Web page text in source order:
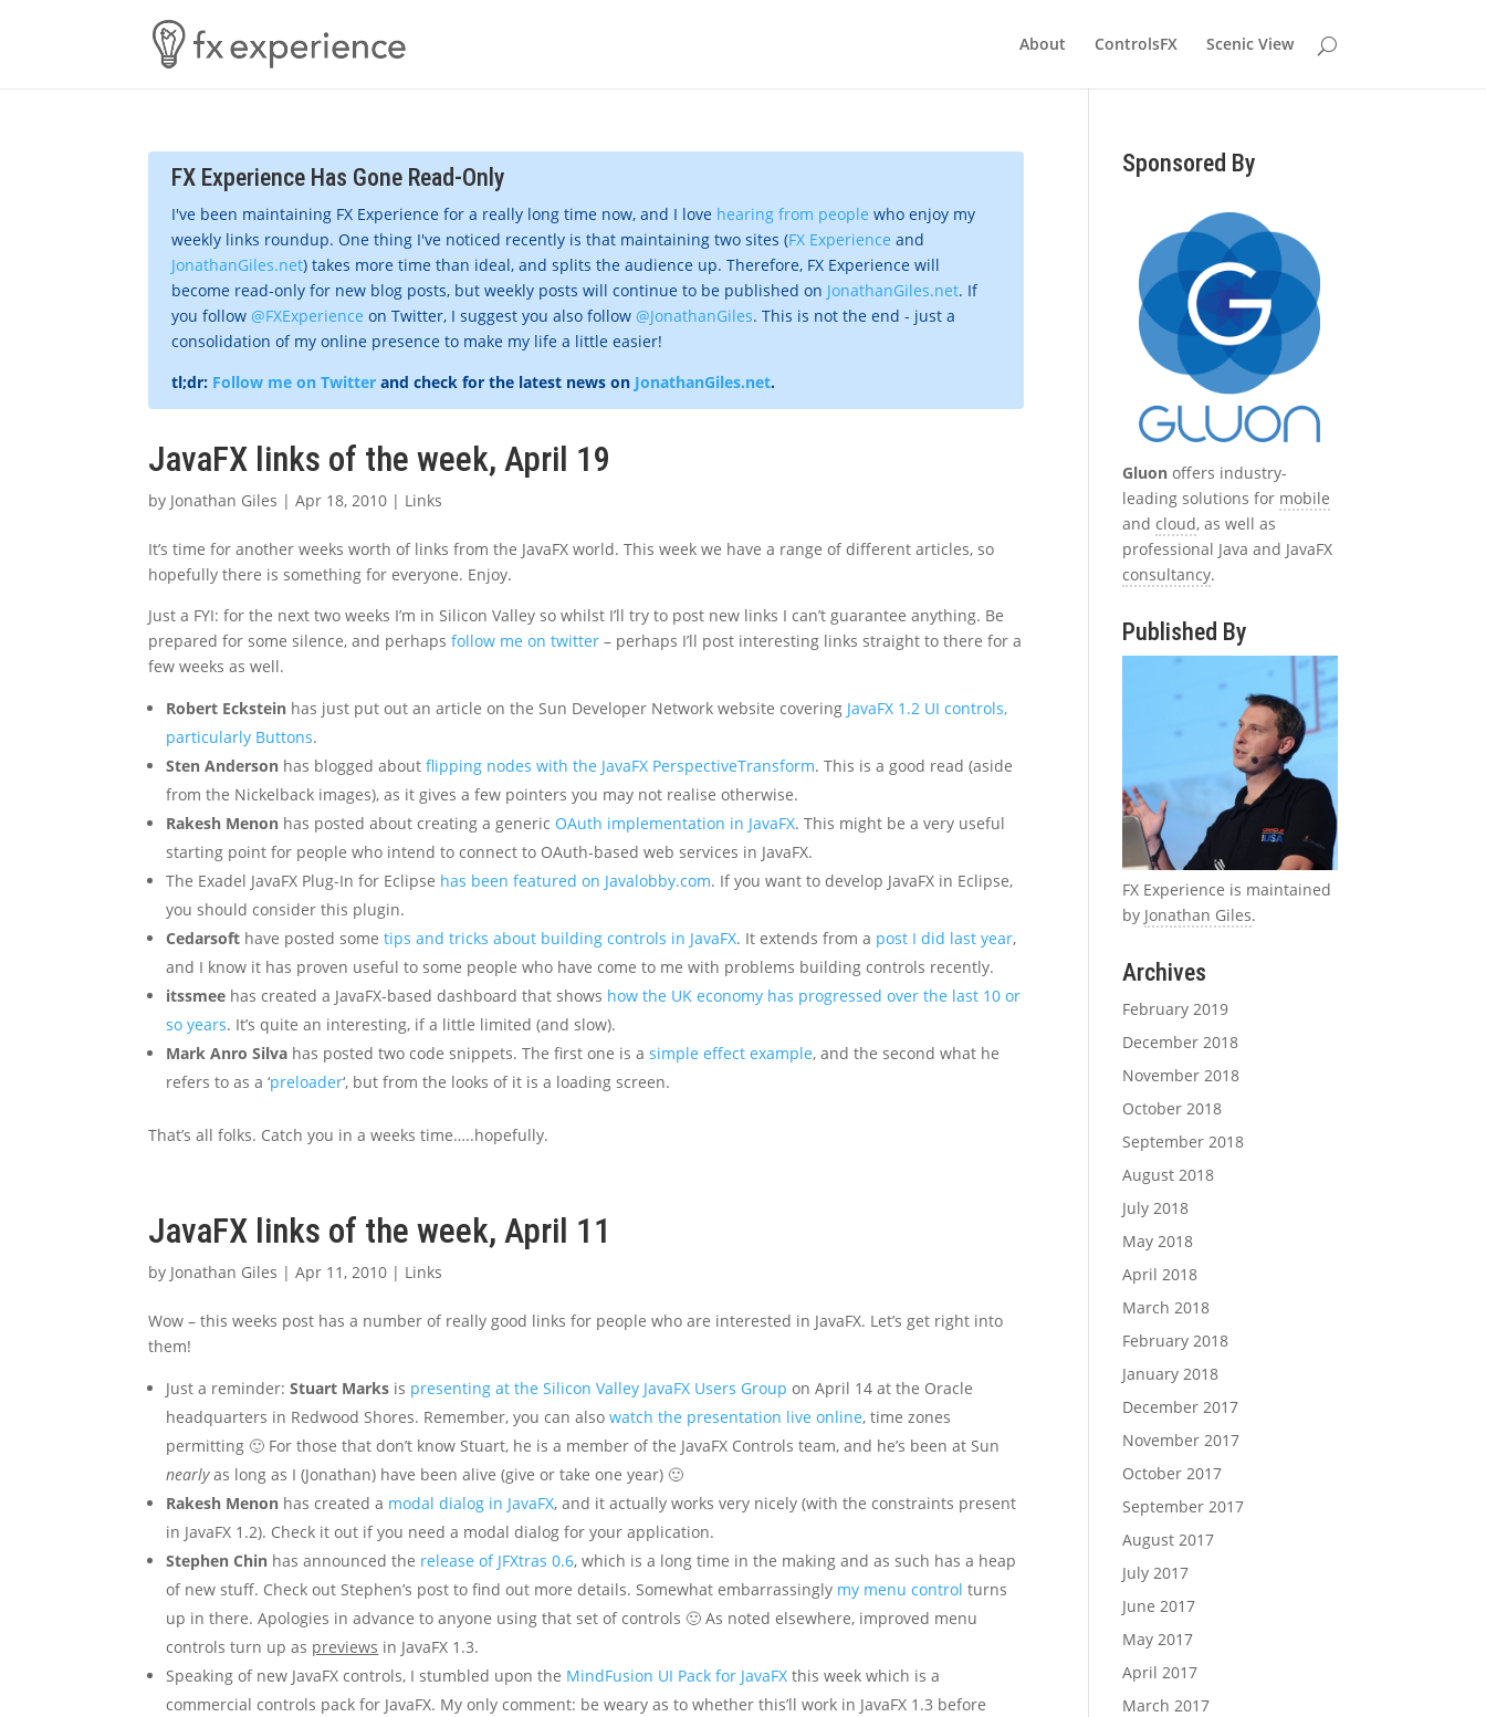
About ControlsFX Scenic View
FX Experience Has Gone Read-Only
I've been maintaining FX Experience for a really long time now, and I love hearing from people who enjoy my
weekly links roundup. One thing I've noticed recently is that maintaining two sites (FX Experience and
JonathanGiles.net) takes more time than ideal, and splits the audience up. Therefore, FX Experience will
become read-only for new blog posts, but weekly posts will continue to be published on JonathanGiles.net. If
you follow @FXExperience on Twitter, I suggest you also follow @JonathanGiles. This is not the end - just a
consolidation of my online presence to make my life a little easier!
tl;dr: Follow me on Twitter and check for the latest news on JonathanGiles.net.
JavaFX links of the week, April 19
by Jonathan Giles |Apr 18, 2010 | Links
It’s time for another weeks worth of links from the JavaFX world. This week we have a range of different articles, so
hopefully there is something for everyone. Enjoy.
Just a FYI: for the next two weeks I’m in Silicon Valley so whilst I’ll try to post new links I can’t guarantee anything. Be
prepared for some silence, and perhapsfollow me on twitter – perhaps I’ll post interesting links straight to there for a
few weeks as well.
Robert Eckstein has just put out an article on the Sun Developer Network website covering JavaFX 1.2 UI controls,
particularly Buttons.
Sten Anderson has blogged aboutflipping nodes with the JavaFX PerspectiveTransform. This is a good read (aside
from the Nickelback images), as it gives a few pointers you may not realise otherwise.
Rakesh Menon has posted about creating a generic OAuth implementation in JavaFX. This might be a very useful
starting point for people who intend to connect to OAuth-based web services in JavaFX.
The Exadel JavaFX Plug-In for Eclipse has been featured on Javalobby.com. If you want to develop JavaFX in Eclipse,
you should consider this plugin.
Cedarsoft have posted sometips and tricks about building controls in JavaFX. It extends from a post I did last year,
and I know it has proven useful to some people who have come to me with problems building controls recently.
itssmee has created a JavaFX-based dashboard that shows how the UK economy has progressed over the last 10 or
so years. It’s quite an interesting, if a little limited (and slow).
Mark Anro Silva has posted two code snippets. The first one is asimple effect example, and the second what he
refers to as a ‘preloader‘, but from the looks of it is a loading screen.
That’s all folks. Catch you in a weeks time…..hopefully.
JavaFX links of the week, April 11
by Jonathan Giles |Apr 11, 2010 | Links
Wow – this weeks post has a number of really good links for people who are interested in JavaFX. Let’s get right into
them!
Just a reminder:Stuart Marks is presenting at the Silicon Valley JavaFX Users Group on April 14 at the Oracle
headquarters in Redwood Shores. Remember, you can alsowatch the presentation live online, time zones
permitting 🙂 For those that don’t know Stuart, he is a member of the JavaFX Controls team, and he’s been at Sun
nearlyas long as I (Jonathan) have been alive (give or take one year) 🙂
Rakesh Menon has created a modal dialog in JavaFX, and it actually works very nicely (with the constraints present
in JavaFX 1.2). Check it out if you need a modal dialog for your application.
Stephen Chin has announced the release of JFXtras 0.6, which is a long time in the making and as such has a heap
of new stuff. Check out Stephen’s post to find out more details. Somewhat embarrassingly my menu control turns
up in there. Apologies in advance to anyone using that set of controls 🙂 As noted elsewhere, improved menu
controls turn up as previews in JavaFX 1.3.
Speaking of new JavaFX controls, I stumbled upon the MindFusion UI Pack for JavaFX this week which is a
commercial controls pack for JavaFX. My only comment: be weary as to whether this’ll work in JavaFX 1.3 before
Sponsored By
Gluon offers industry-
leading solutions for mobile
andcloud, as well as
professional Java and JavaFX
consultancy.
Published By
FX Experience is maintained
by Jonathan Giles.
Archives
February 2019
December 2018
November 2018
October 2018
September 2018
August 2018
July 2018
May 2018
April 2018
March 2018
February 2018
January 2018
December 2017
November 2017
October 2017
September 2017
August 2017
July 2017
June 2017
May 2017
April 2017
March 2017